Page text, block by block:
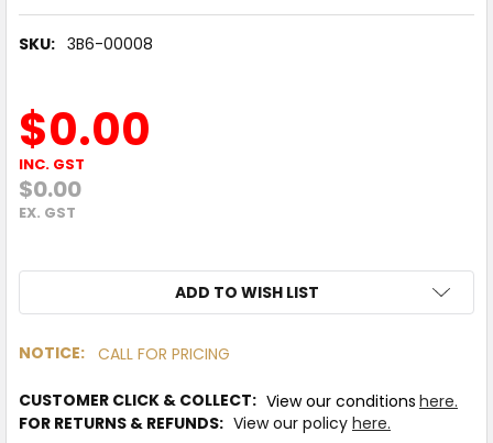
SKU: 3B6-00008
$0.00
INC. GST
$0.00
EX. GST
ADD TO WISH LIST
STOCK MORE
NOTICE: CALL FOR PRICING
CUSTOMER CLICK & COLLECT: View our conditions here.
FOR RETURNS & REFUNDS: View our policy here.